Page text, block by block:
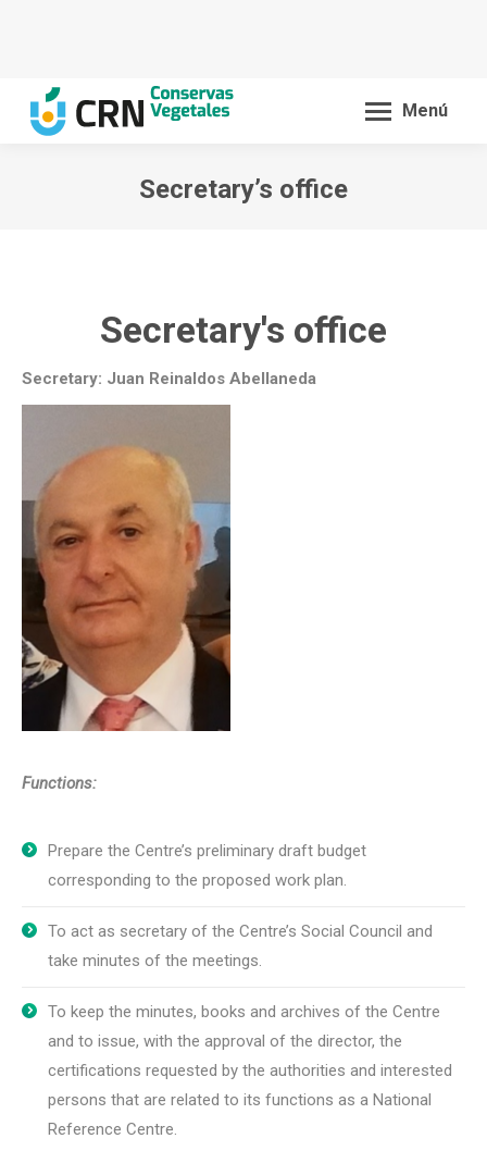
Menú
Secretary’s office
Secretary's office
Secretary: Juan Reinaldos Abellaneda
Functions:
Prepare the Centre’s preliminary draft budget
corresponding to the proposed work plan.
To act as secretary of the Centre’s Social Council and
take minutes of the meetings.
To keep the minutes, books and archives of the Centre
and to issue, with the approval of the director, the
certifications requested by the authorities and interested
persons that are related to its functions as a National
Reference Centre.